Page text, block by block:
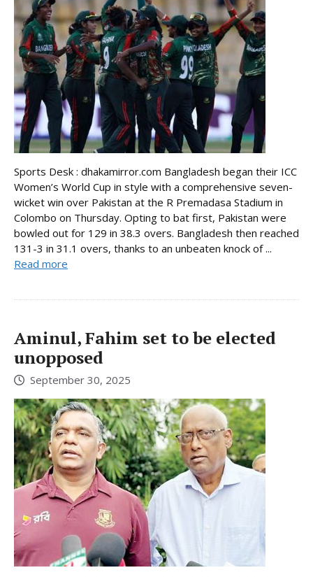
Sports Desk : dhakamirror.com Bangladesh began their ICC
Women’s World Cup in style with a comprehensive seven-
wicket win over Pakistan at the R Premadasa Stadium in
Colombo on Thursday. Opting to bat first, Pakistan were
bowled out for 129 in 38.3 overs. Bangladesh then reached
131-3 in 31.1 overs, thanks to an unbeaten knock of ...
Read more
Aminul, Fahim set to be elected
unopposed
September 30, 2025